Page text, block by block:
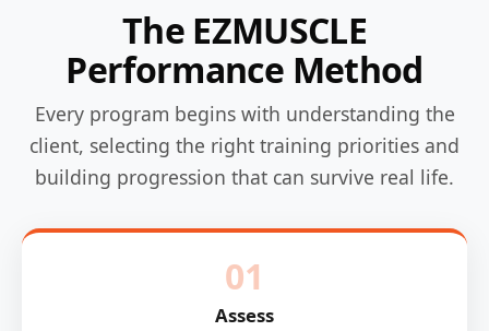
The EZMUSCLE
Performance Method
Every program begins with understanding the
client, selecting the right training priorities and
building progression that can survive real life.
01
Assess